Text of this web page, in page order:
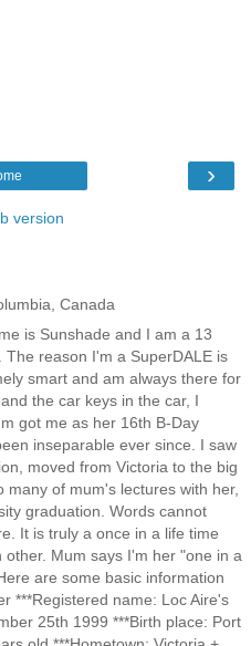
›
version
Canada
is Sunshade and I am a 13
The reason I'm a SuperDALE is
smart and am always there for
the car keys in the car, I
got me as her 16th B-Day
inseparable ever since. I saw
moved from Victoria to the big
of mum's lectures with her,
graduation. Words cannot
It is truly a once in a life time
Mum says I'm her "one in a
are some basic information
***Registered name: Loc Aire's
25th 1999 ***Birth place: Port